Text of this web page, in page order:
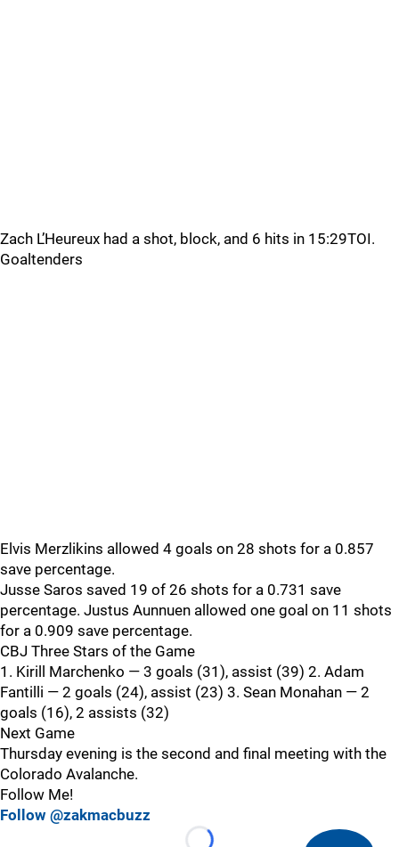
Zach L’Heureux had a shot, block, and 6 hits in 15:29TOI.
Goaltenders
Elvis Merzlikins allowed 4 goals on 28 shots for a 0.857
save percentage.
Jusse Saros saved 19 of 26 shots for a 0.731 save
percentage. Justus Aunnuen allowed one goal on 11 shots
for a 0.909 save percentage.
CBJ Three Stars of the Game
1. Kirill Marchenko — 3 goals (31), assist (39) 2. Adam
Fantilli — 2 goals (24), assist (23) 3. Sean Monahan — 2
goals (16), 2 assists (32)
Next Game
Thursday evening is the second and final meeting with the
Colorado Avalanche.
Follow Me!
Follow @zakmacbuzz